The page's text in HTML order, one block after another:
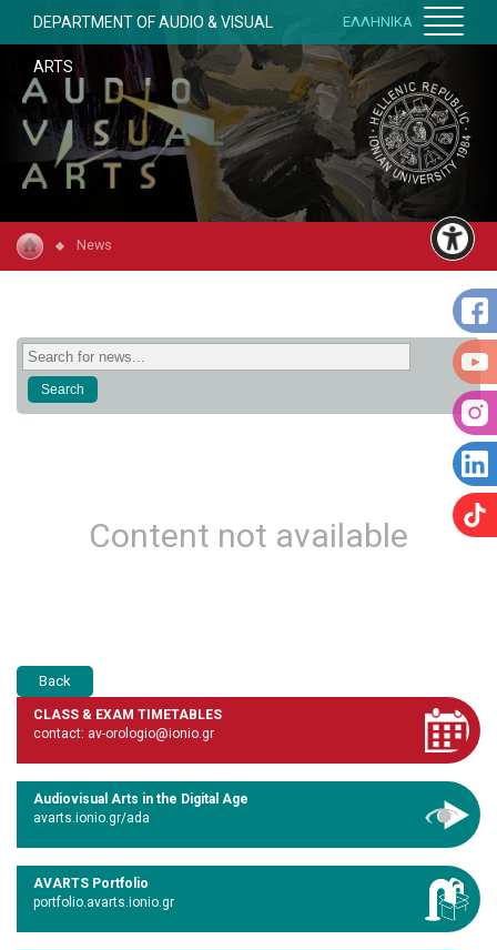
DEPARTMENT OF AUDIO & VISUAL
ARTS
ΕΛΛΗΝΙΚΑ
News
Content not available
Back
CLASS & EXAM TIMETABLES
contact: av-orologio@ionio.gr
Audiovisual Arts in the Digital Age
avarts.ionio.gr/ada
AVARTS Portfolio
portfolio.avarts.ionio.gr